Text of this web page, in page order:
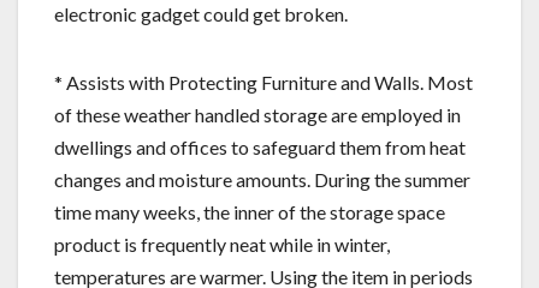
electronic gadget could get broken.
* Assists with Protecting Furniture and Walls. Most
of these weather handled storage are employed in
dwellings and offices to safeguard them from heat
changes and moisture amounts. During the summer
time many weeks, the inner of the storage space
product is frequently neat while in winter,
temperatures are warmer. Using the item in periods